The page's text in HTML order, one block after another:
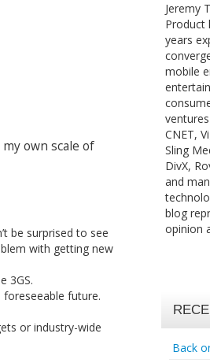
own scale of
be surprised to see
with getting new
3GS.
future.
or industry-wide
Jeremy
Product
years
mobile
CNET,
Sling
DivX,
and
blog
opinion
Back